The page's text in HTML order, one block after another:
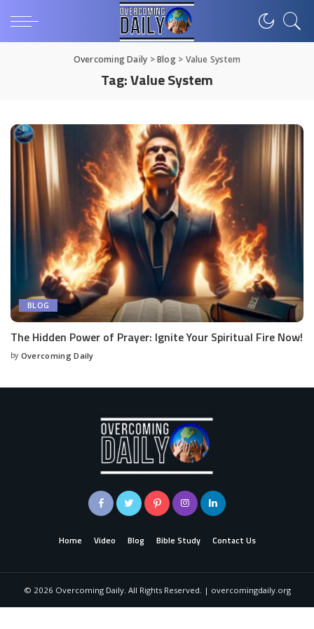
Overcoming Daily >Blog> Value System
Tag:Value System
BLOG
The Hidden Power of Prayer: Ignite Your Spiritual Fire Now!
by Overcoming Daily
Home Video Blog Bible Study Contact Us
© 2026 Overcoming Daily. All Rights Reserved. | overcomingdaily.org